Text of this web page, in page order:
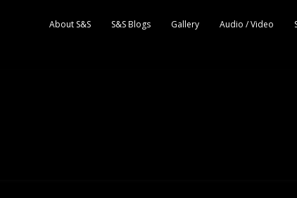
About S&S S&S Blogs Gallery Audio / Video